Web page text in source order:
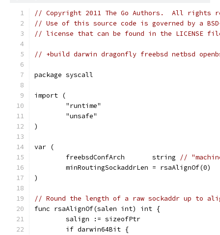
// Copyright 2011 The Go Authors.  All rights
// Use of this source code is governed by a
// license that can be found in the LICENSE
// +build darwin dragonfly freebsd netbsd
package syscall
import (
	"runtime"
	"unsafe"
)
var (
	freebsdConfArch       string
//
	minRoutingSockaddrLen = rsaAlignOf(0)
)
// Round the length of a raw sockaddr up to
func rsaAlignOf(salen int) int {
	salign := sizeofPtr
	if darwin64Bit {